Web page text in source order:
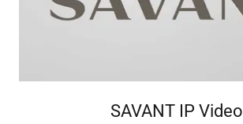
SAVANT IP Video